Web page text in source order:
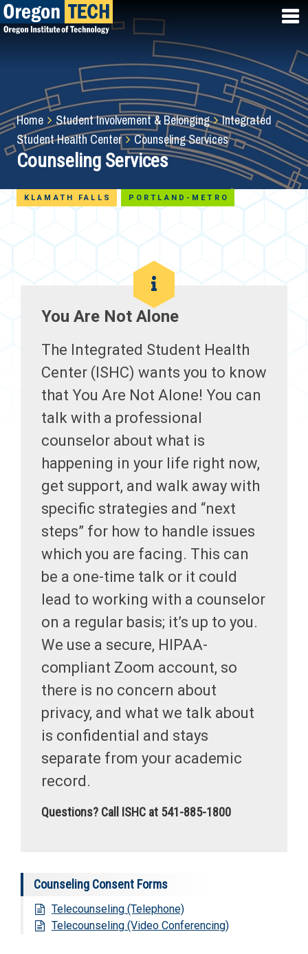
Skip
to
Breadcrumb
Home Student Involvement & Belonging
Integrated
Student Health Center
Counseling Services
Counseling Services
KLAMATH FALLS PORTLAND-METRO
You Are Not Alone
The Integrated Student Health
Center (ISHC) wants you to know
that You Are Not Alone! You can
talk with a professional
counselor about what is
happening in your life right now,
get support, and walk away with
specific strategies and “next
steps” for how to handle issues
which you are facing. This can
be a one-time talk or it could
lead to working with a counselor
on a regular basis; it’s up to you.
We use a secure, HIPAA-
compliant Zoom account, so
there is no concern about
privacy, and what we talk about
is confidential and stays
separate from your academic
record.
Questions? Call ISHC at 541-885-1800
Counseling Consent Forms
Telecounseling (Telephone)
Telecounseling (Video Conferencing)